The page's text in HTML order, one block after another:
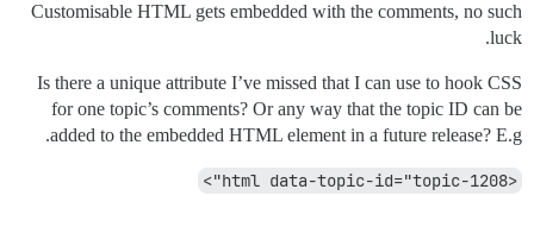
Customisable HTML gets embedded with the comments, no such
luck.
Is there a unique attribute I’ve missed that I can use to hook CSS
for one topic’s comments? Or any way that the topic ID can be
added to the embedded HTML element in a future release? E.g.
<html data-topic-id="topic-1208">